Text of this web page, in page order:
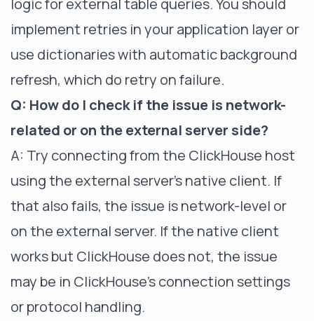
implement retries in your application layer or
use dictionaries with automatic background
refresh, which do retry on failure.
Q: How do I check if the issue is network-
related or on the external server side?
A: Try connecting from the ClickHouse host
using the external server's native client. If
that also fails, the issue is network-level or
on the external server. If the native client
works but ClickHouse does not, the issue
may be in ClickHouse's connection settings
or protocol handling.